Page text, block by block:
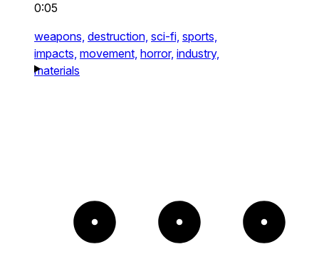
0:05
weapons, destruction, sci-fi, sports,
impacts, movement, horror, industry,
materials